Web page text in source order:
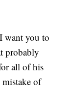
want you to
probably
all of his
mistake of